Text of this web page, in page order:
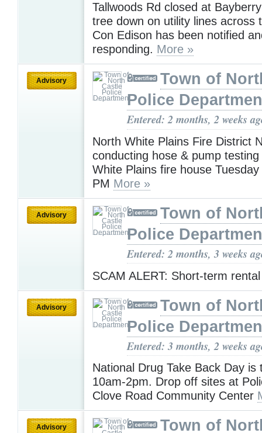
Tallwoods Rd closed at
tree down on utility lines across
Con Edison has been notified
responding. More »
Advisory
Town of
Police
Entered: 2 months, 2 weeks
North White Plains Fire District
conducting hose & pump
White Plains fire house
PM More »
Advisory
Town of
Police
Entered: 2 months, 3 weeks
SCAM ALERT: Short-term
Advisory
Town of
Police
Entered: 3 months, 2 weeks
National Drug Take Back Day is
10am-2pm. Drop off sites at
Clove Road Community Center
Advisory
Town of